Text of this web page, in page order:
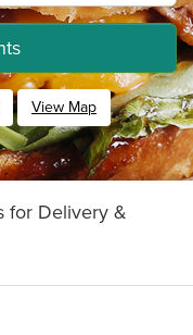
View Map
for Delivery &